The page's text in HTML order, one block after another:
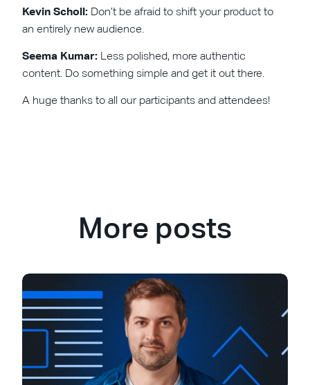
Kevin Scholl: Don’t be afraid to shift your product to
an entirely new audience.
Seema Kumar: Less polished, more authentic
content. Do something simple and get it out there.
A huge thanks to all our participants and attendees!
More posts